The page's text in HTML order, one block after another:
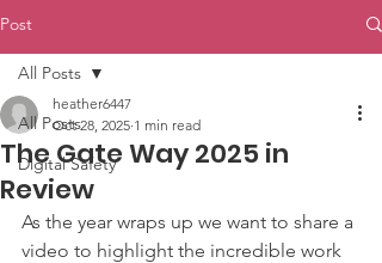
Post
All Posts
Digital Safety
All Posts
The Gate Way 2025 in
Review
heather6447
Oct 28, 2025 1 min read
As the year wraps up we want to share a
video to highlight the incredible work